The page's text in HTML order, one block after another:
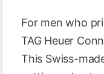
For men who
TAG Heuer
This Swiss-